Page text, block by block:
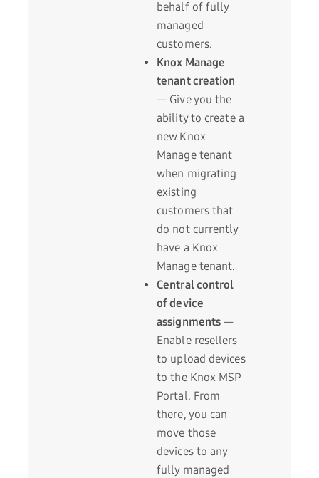
behalf of fully
managed
customers.
Knox Manage
tenant creation
— Give you the
ability to create a
new Knox
Manage tenant
when migrating
existing
customers that
do not currently
have a Knox
Manage tenant.
Central control
of device
assignments —
Enable resellers
to upload devices
to the Knox MSP
Portal. From
there, you can
move those
devices to any
fully managed